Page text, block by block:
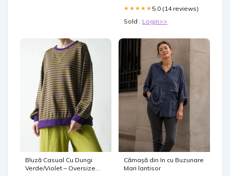
★★★★★ 5.0 (14 reviews)
Sold : Login>>
Bluză Casual Cu Dungi
Verde/Violet – Oversize
Cămașă din In cu Buzunare
Mari lantisor